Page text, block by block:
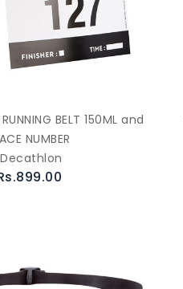
BELT 150ML and
NUMBER
Decathlon